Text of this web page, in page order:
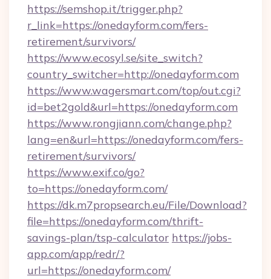
https://semshop.it/trigger.php?
r_link=https://onedayform.com/fers-
retirement/survivors/
https://www.ecosyl.se/site_switch?
country_switcher=http://onedayform.com
https://www.wagersmart.com/top/out.cgi?
id=bet2gold&url=https://onedayform.com
https://www.rongjiann.com/change.php?
lang=en&url=https://onedayform.com/fers-
retirement/survivors/
https://www.exif.co/go?
to=https://onedayform.com/
https://dk.m7propsearch.eu/File/Download?
file=https://onedayform.com/thrift-
savings-plan/tsp-calculator https://jobs-
app.com/app/redr/?
url=https://onedayform.com/